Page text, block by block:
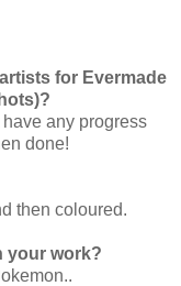
for Evermade
any progress
done!
then coloured.
your work?